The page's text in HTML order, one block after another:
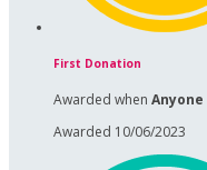
First Donation
Awarded when Anyone
Awarded 10/06/2023